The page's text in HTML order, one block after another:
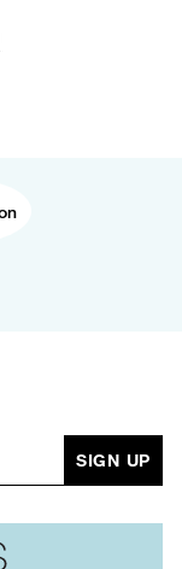
SIGN UP